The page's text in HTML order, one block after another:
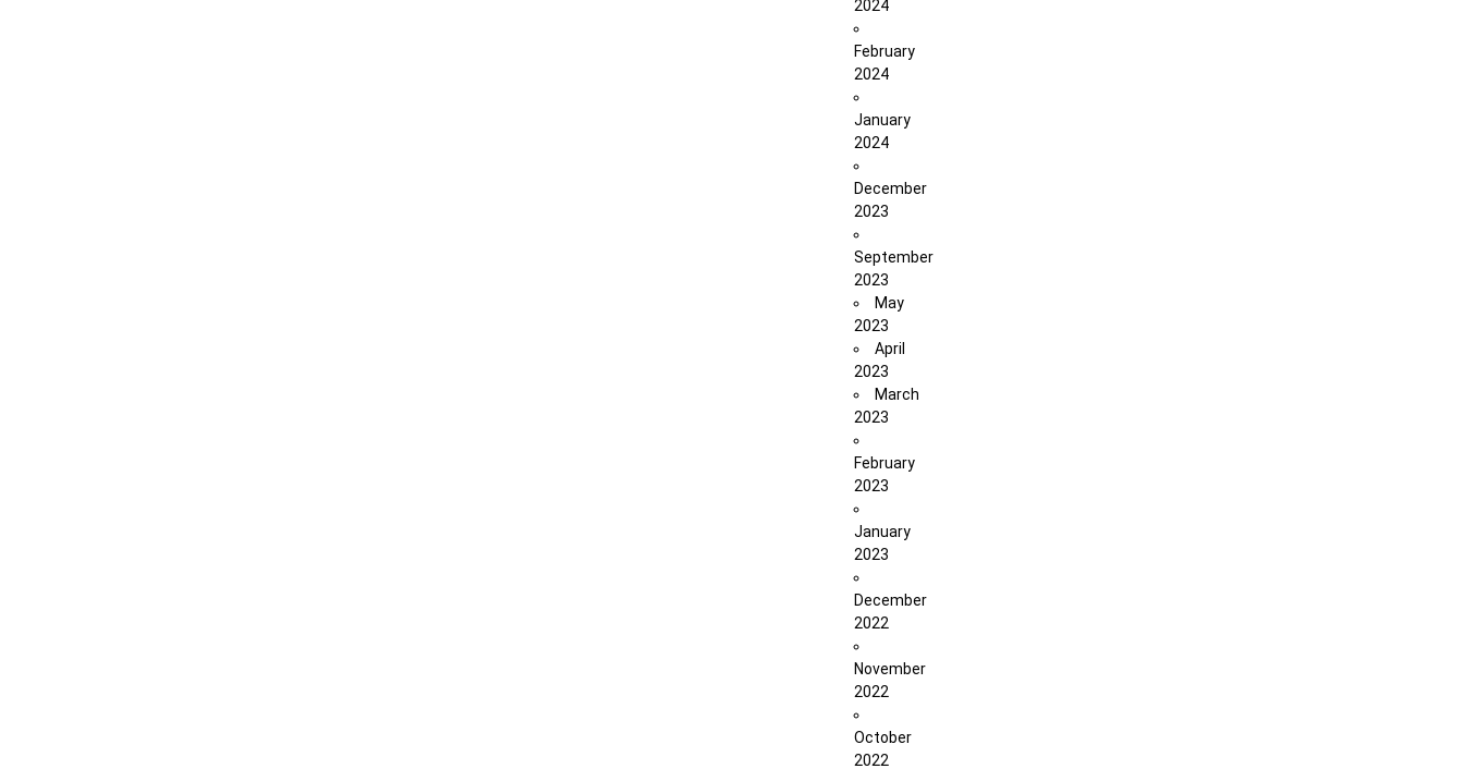
2024
February
2024
January
2024
December
2023
September
2023
May
2023
April
2023
March
2023
February
2023
January
2023
December
2022
November
2022
October
2022